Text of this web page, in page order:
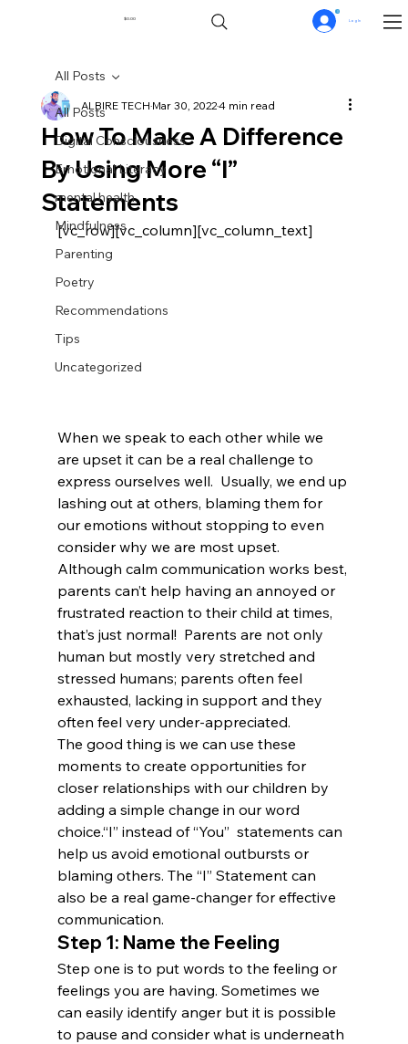
$0.00 Log In
All Posts
Digital Consciousness
Emotional Literacy
mental health
Mindfulness
Parenting
Poetry
Recommendations
Tips
Uncategorized
All Posts
How To Make A Difference
By Using More “I”
Statements
ALBIRE TECHMar 30, 20224 min read
[vc_row][vc_column][vc_column_text]
When we speak to each other while we
are upset it can be a real challenge to
express ourselves well.  Usually, we end up
lashing out at others, blaming them for
our emotions without stopping to even
consider why we are most upset.
Although calm communication works best,
parents can’t help having an annoyed or
frustrated reaction to their child at times,
that’s just normal!  Parents are not only
human but mostly very stretched and
stressed humans; parents often feel
exhausted, lacking in support and they
often feel very under-appreciated.
The good thing is we can use these
moments to create opportunities for
closer relationships with our children by
adding a simple change in our word
choice.“I” instead of “You”  statements can
help us avoid emotional outbursts or
blaming others. The “I” Statement can
also be a real game-changer for effective
communication.
Step 1: Name the Feeling
Step one is to put words to the feeling or
feelings you are having. Sometimes we
can easily identify anger but it is possible
to pause and consider what is underneath